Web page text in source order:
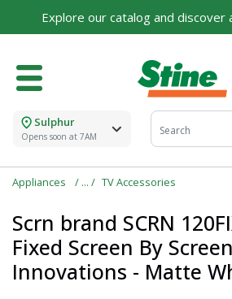
Explore our catalog and discover
Sulphur
Opens soon at 7AM
Appliances TV Accessories
Scrn brand SCRN
Fixed Screen By Screen
Innovations - Matte